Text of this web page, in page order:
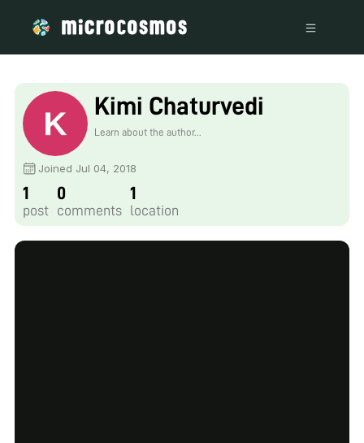
Kimi Chaturvedi
Learn about the author...
Joined Jul 04, 2018
1
post
0
comments
1
location